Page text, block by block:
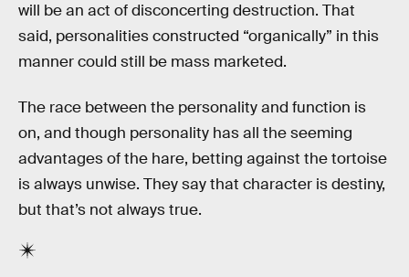
will be an act of disconcerting destruction. That
said, personalities constructed “organically” in this
manner could still be mass marketed.
The race between the personality and function is
on, and though personality has all the seeming
advantages of the hare, betting against the tortoise
is always unwise. They say that character is destiny,
but that’s not always true.